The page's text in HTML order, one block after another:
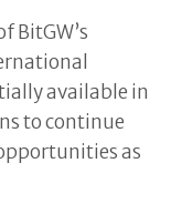
BitGW’s
available in
to continue
as